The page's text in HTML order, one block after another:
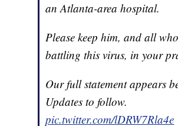
an Atlanta-area hospital.
Please keep him, and all
battling this virus, in your
Our full statement appears
Updates to follow.
pic.twitter.com/lDRW7Rla4e